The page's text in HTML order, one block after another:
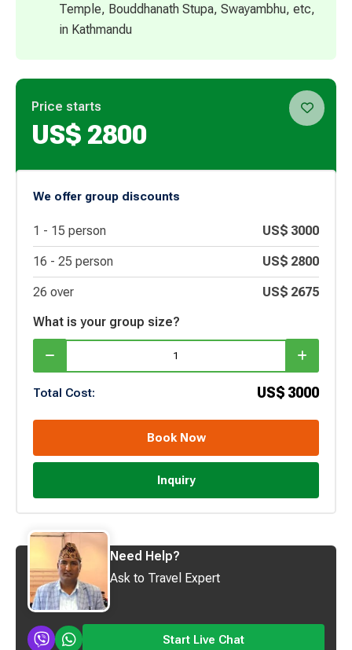
Temple, Bouddhanath Stupa, Swayambhu, etc,
in Kathmandu
Price starts
US$ 2800
We offer group discounts
1 - 15 person US$ 3000
16 - 25 person US$ 2800
26 over US$ 2675
What is your group size?
Total Cost: US$ 3000
Book Now
Inquiry
Need Help?
Ask to Travel Expert
Start Live Chat